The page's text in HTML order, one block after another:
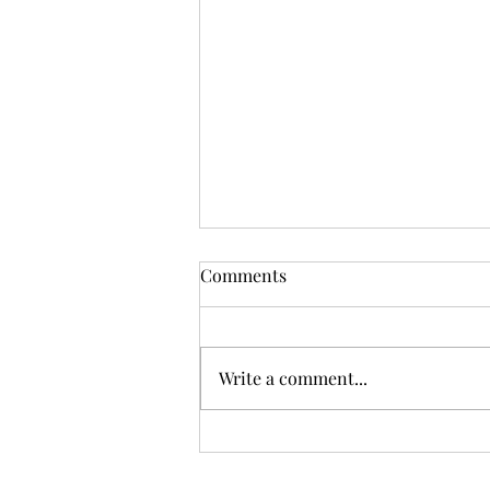
Comments
Write a comment...